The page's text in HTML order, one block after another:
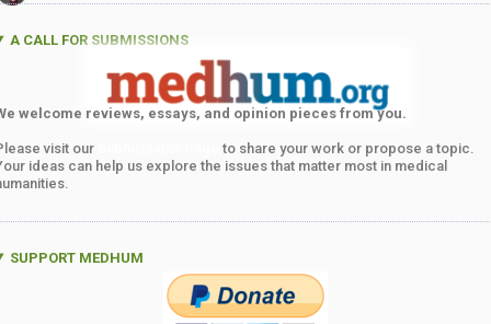
A CALL FOR SUBMISSIONS
welcome reviews, essays, and opinion pieces from you.
visit our
to share your work or propose a topic.
ideas can help us explore the issues that matter most in medical
SUPPORT MEDHUM